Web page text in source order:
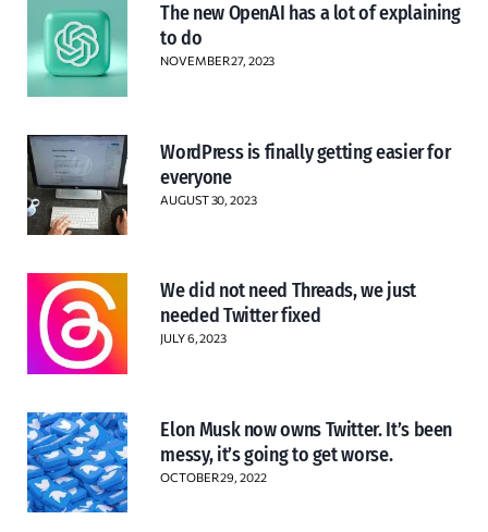
The new OpenAI has a lot of explaining
to do
NOVEMBER 27, 2023
WordPress is finally getting easier for
everyone
AUGUST 30, 2023
We did not need Threads, we just
needed Twitter fixed
JULY 6, 2023
Elon Musk now owns Twitter. It’s been
messy, it’s going to get worse.
OCTOBER 29, 2022